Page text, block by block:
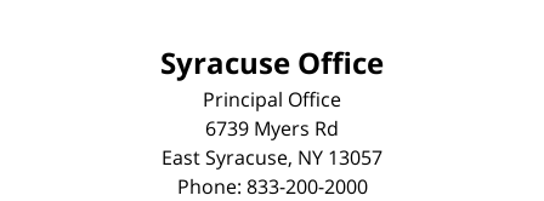
Syracuse Office
Principal Office
6739 Myers Rd
East Syracuse, NY 13057
Phone: 833-200-2000